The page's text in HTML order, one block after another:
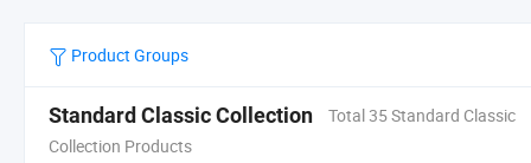
Product Groups
Standard Classic Collection
Total 35 Standard Classic
Collection Products